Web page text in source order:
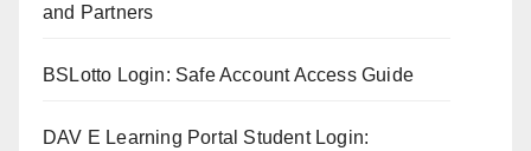
and Partners
BSLotto Login: Safe Account Access Guide
DAV E Learning Portal Student Login: